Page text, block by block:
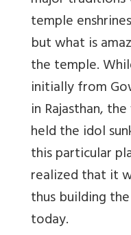
temple
but what is
the temple.
initially from
in Rajasthan,
held the idol
this particular
realized that it
thus building
today.